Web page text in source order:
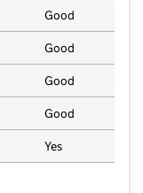
Good
Good
Good
Good
Yes